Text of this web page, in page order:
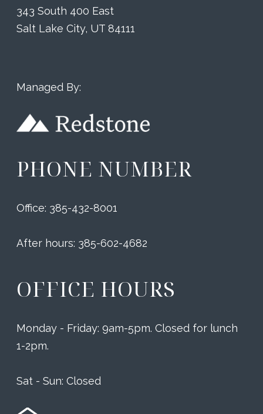
343 South 400 East
Salt Lake City, UT 84111
Managed By:
PHONE NUMBER
Office: 385-432-8001
After hours: 385-602-4682
OFFICE HOURS
Monday - Friday: 9am-5pm. Closed for lunch
1-2pm.
Sat - Sun: Closed